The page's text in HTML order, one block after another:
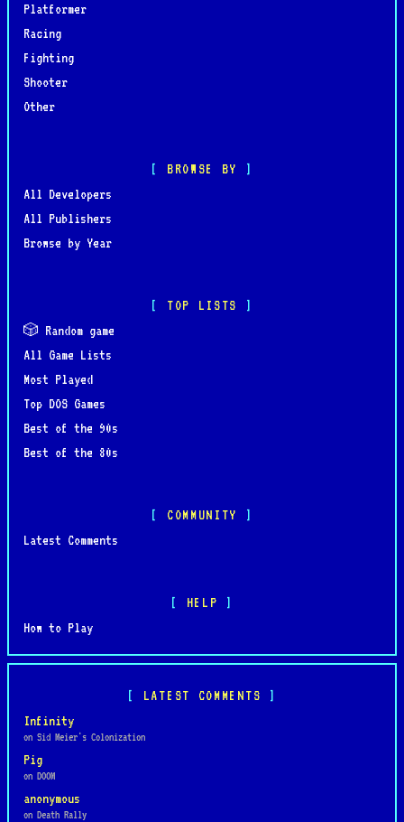
Platformer
Racing
Fighting
Shooter
Other
BROWSE BY
All Developers
All Publishers
Browse by Year
TOP LISTS
🎲 Random game
All Game Lists
Most Played
Top DOS Games
Best of the 90s
Best of the 80s
COMMUNITY
Latest Comments
HELP
How to Play
LATEST COMMENTS
Infinity
on Sid Meier's Colonization
Pig
on DOOM
anonymous
on Death Rally